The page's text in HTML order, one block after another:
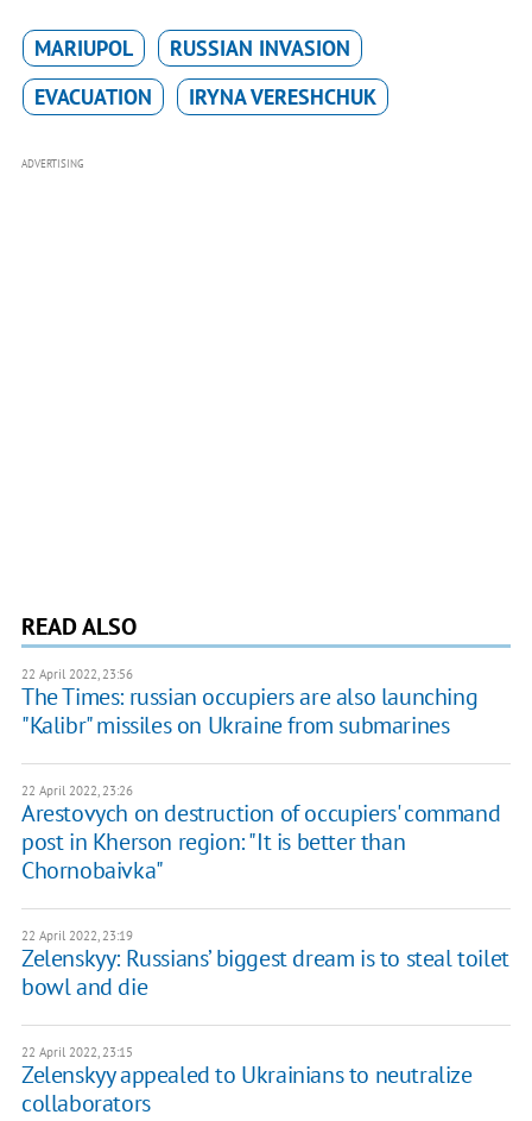
MARIUPOL
RUSSIAN INVASION
EVACUATION
IRYNA VERESHCHUK
ADVERTISING
READ ALSO
22 April 2022, 23:56
The Times: russian occupiers are also launching
"Kalibr" missiles on Ukraine from submarines
22 April 2022, 23:26
Arestovych on destruction of occupiers' command
post in Kherson region: "It is better than
Chornobaivka"
22 April 2022, 23:19
Zelenskyy: Russians’ biggest dream is to steal toilet
bowl and die
22 April 2022, 23:15
Zelenskyy appealed to Ukrainians to neutralize
collaborators